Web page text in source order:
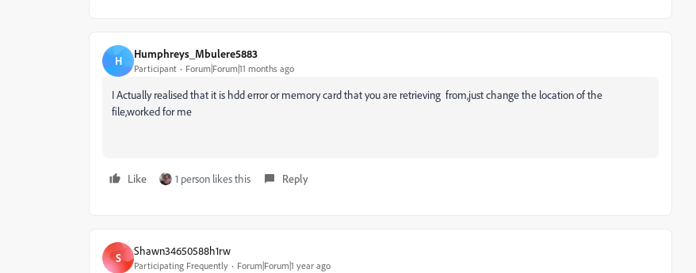
H Humphreys_Mbulere5883
Participant Forum|Forum|11 months ago
I Actually realised that it is hdd error or memory card that you are retrieving from,just change the location of the
file,worked for me
Like 1 person likes this Reply
S Shawn34650588h1rw
Participating Frequently Forum|Forum|1 year ago